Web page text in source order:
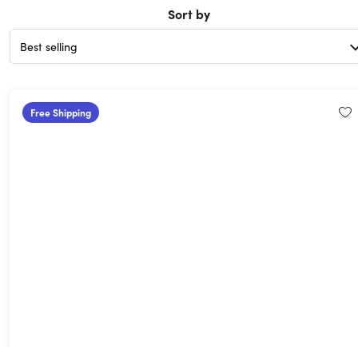
Sort by
Free Shipping